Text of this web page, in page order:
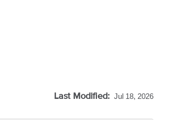
Last Modified: Jul 18, 2026